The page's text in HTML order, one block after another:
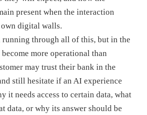
present when the interaction
digital walls.
running through all of this, but in the
more operational than
may trust their bank in the
still hesitate if an AI experience
it needs access to certain data, what
data, or why its answer should be